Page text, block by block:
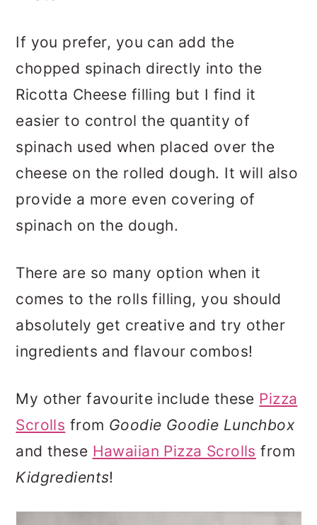
If you prefer, you can add the
chopped spinach directly into the
Ricotta Cheese filling but I find it
easier to control the quantity of
spinach used when placed over the
cheese on the rolled dough. It will also
provide a more even covering of
spinach on the dough.
There are so many option when it
comes to the rolls filling, you should
absolutely get creative and try other
ingredients and flavour combos!
My other favourite include these Pizza
Scrolls from Goodie Goodie Lunchbox
and these Hawaiian Pizza Scrolls from
Kidgredients!